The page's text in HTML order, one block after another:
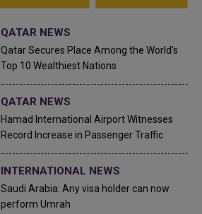
QATAR NEWS
Qatar Secures Place Among the World's
Top 10 Wealthiest Nations
QATAR NEWS
Hamad International Airport Witnesses
Record Increase in Passenger Traffic
INTERNATIONAL NEWS
Saudi Arabia: Any visa holder can now
perform Umrah